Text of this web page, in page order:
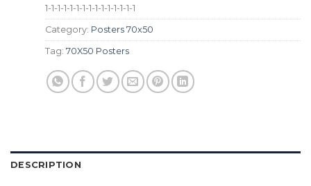
1-1-1-1-1-1-1-1-1-1-1-1-1-1-1
Category: Posters 70x50
Tag: 70X50 Posters
DESCRIPTION